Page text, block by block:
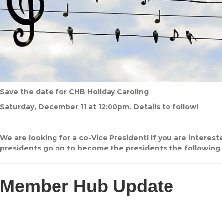
Save the date for CHB Holiday Caroling
Saturday, December 11 at 12:00pm. Details to follow!
We are looking for a co-Vice President! If you are
presidents go on to become the presidents the following
Member Hub Update